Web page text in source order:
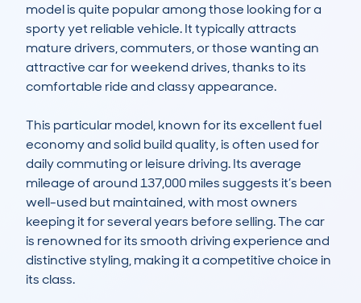
model is quite popular among those looking for a
sporty yet reliable vehicle. It typically attracts
mature drivers, commuters, or those wanting an
attractive car for weekend drives, thanks to its
comfortable ride and classy appearance.
This particular model, known for its excellent fuel
economy and solid build quality, is often used for
daily commuting or leisure driving. Its average
mileage of around 137,000 miles suggests it’s been
well-used but maintained, with most owners
keeping it for several years before selling. The car
is renowned for its smooth driving experience and
distinctive styling, making it a competitive choice in
its class.